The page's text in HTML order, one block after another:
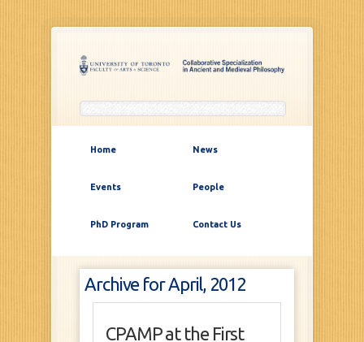
Home News
Events People
PhD Program Contact Us
Archive for April, 2012
CPAMP at the First